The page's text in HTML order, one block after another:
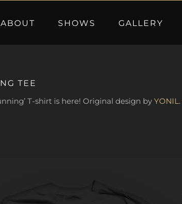
ABOUT SHOWS GALLERY
TEE
T-shirt is here! Original design by YONIL .